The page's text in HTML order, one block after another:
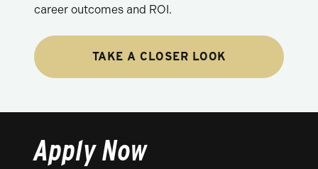
career outcomes and ROI.
TAKE A CLOSER LOOK
Apply Now